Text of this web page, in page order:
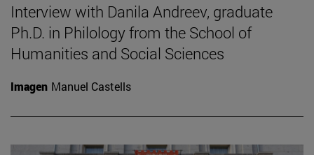
Interview with Danila Andreev, graduate
Ph.D. in Philology from the School of
Humanities and Social Sciences
Imagen Manuel Castells